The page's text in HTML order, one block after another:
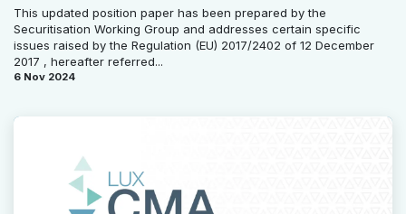
This updated position paper has been prepared by the
Securitisation Working Group and addresses certain specific
issues raised by the Regulation (EU) 2017/2402 of 12 December
2017 , hereafter referred...
6 Nov 2024